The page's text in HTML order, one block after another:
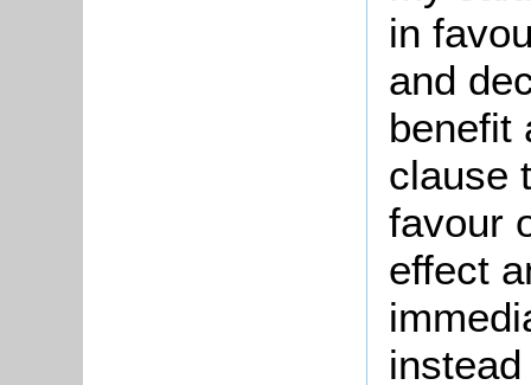
in
and
benefit
clause
favour
effect